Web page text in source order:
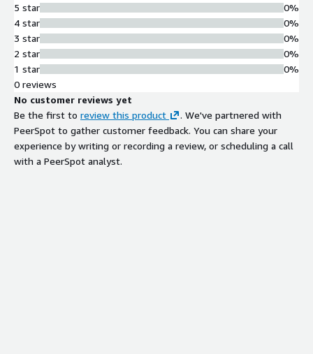
5 star
4 star
3 star
2 star
1 star
0%
0%
0%
0%
0%
0 reviews
No customer reviews yet
Be the first to review this product
. We've partnered with
PeerSpot to gather customer feedback. You can share your
experience by writing or recording a review, or scheduling a call
with a PeerSpot analyst.